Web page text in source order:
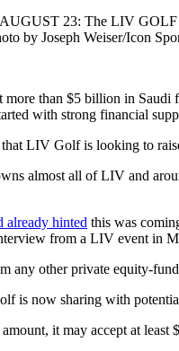
23: The LIV GOLF
by Joseph Weiser/Icon
than $5 billion in Saudi
with strong financial
LIV Golf is looking to
almost all of LIV and
already hinted this was
from a LIV event in
any other private equity-
is now sharing with
it may accept at least